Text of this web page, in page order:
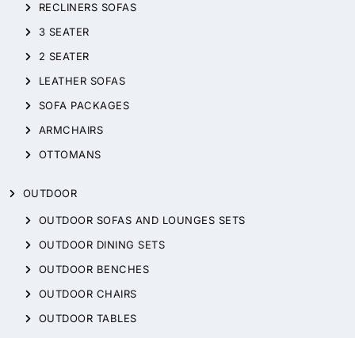
RECLINERS SOFAS
3 SEATER
2 SEATER
LEATHER SOFAS
SOFA PACKAGES
ARMCHAIRS
OTTOMANS
OUTDOOR
OUTDOOR SOFAS AND LOUNGES SETS
OUTDOOR DINING SETS
OUTDOOR BENCHES
OUTDOOR CHAIRS
OUTDOOR TABLES